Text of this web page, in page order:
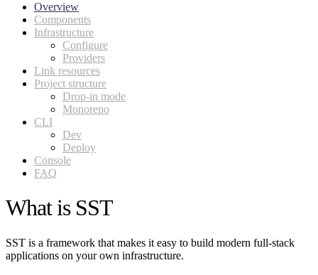
Overview
Components
Infrastructure
Configure
Providers
Link resources
Project structure
Drop-in mode
Monorepo
CLI
Dev
Deploy
Console
FAQ
What is SST
SST is a framework that makes it easy to build modern full-stack
applications on your own infrastructure.